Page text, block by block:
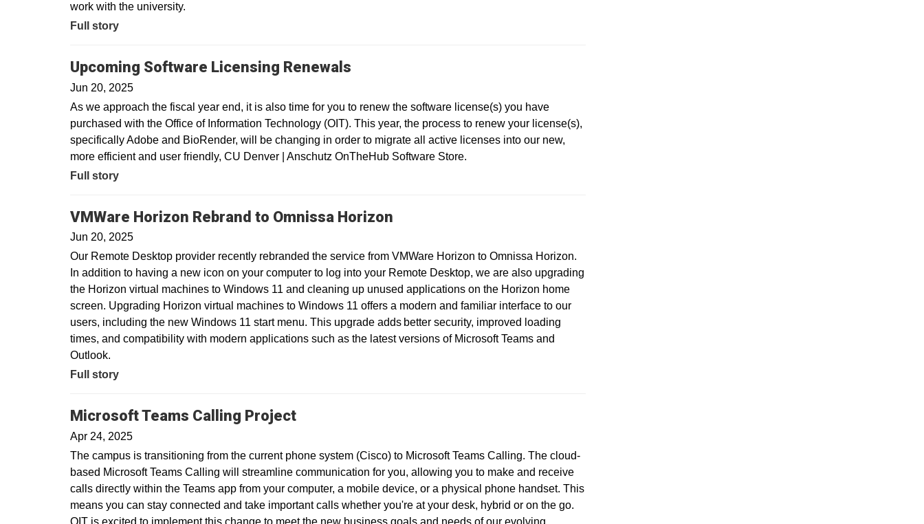
work with the university.
Full story
Upcoming Software Licensing Renewals
Jun 20, 2025
As we approach the fiscal year end, it is also time for you to renew the software license(s) you have
purchased with the Office of Information Technology (OIT). This year, the process to renew your license(s),
specifically Adobe and BioRender, will be changing in order to migrate all active licenses into our new,
more efficient and user friendly, CU Denver | Anschutz OnTheHub Software Store.
Full story
VMWare Horizon Rebrand to Omnissa Horizon
Jun 20, 2025
Our Remote Desktop provider recently rebranded the service from VMWare Horizon to Omnissa Horizon.
In addition to having a new icon on your computer to log into your Remote Desktop, we are also upgrading
the Horizon virtual machines to Windows 11 and cleaning up unused applications on the Horizon home
screen. Upgrading Horizon virtual machines to Windows 11 offers a modern and familiar interface to our
users, including the new Windows 11 start menu. This upgrade adds better security, improved loading
times, and compatibility with modern applications such as the latest versions of Microsoft Teams and
Outlook.
Full story
Microsoft Teams Calling Project
Apr 24, 2025
The campus is transitioning from the current phone system (Cisco) to Microsoft Teams Calling. The cloud-
based Microsoft Teams Calling will streamline communication for you, allowing you to make and receive
calls directly within the Teams app from your computer, a mobile device, or a physical phone handset. This
means you can stay connected and take important calls whether you're at your desk, hybrid or on the go.
OIT is excited to implement this change to meet the new business goals and needs of our evolving